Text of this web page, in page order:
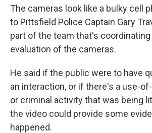
The cameras look like a bulky cell
to Pittsfield Police Captain Gary
part of the team that's
evaluation of the cameras.
He said if the public were to have
an interaction, or if there's a use-
or criminal activity that was being
the video could provide some
happened.